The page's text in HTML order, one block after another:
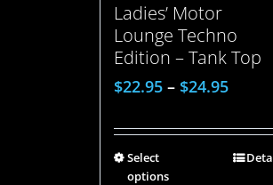
Ladies’ Motor
Lounge Techno
Edition – Tank Top
$22.95– $24.95
Select
options